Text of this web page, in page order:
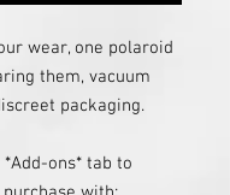
wear, one polaroid
them, vacuum
packaging.
ons* tab to